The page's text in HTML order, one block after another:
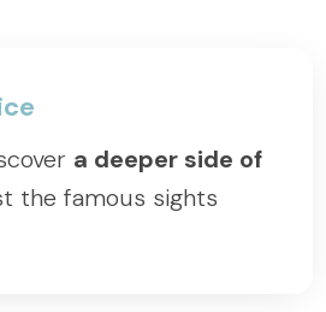
a deeper side of
the famous sights